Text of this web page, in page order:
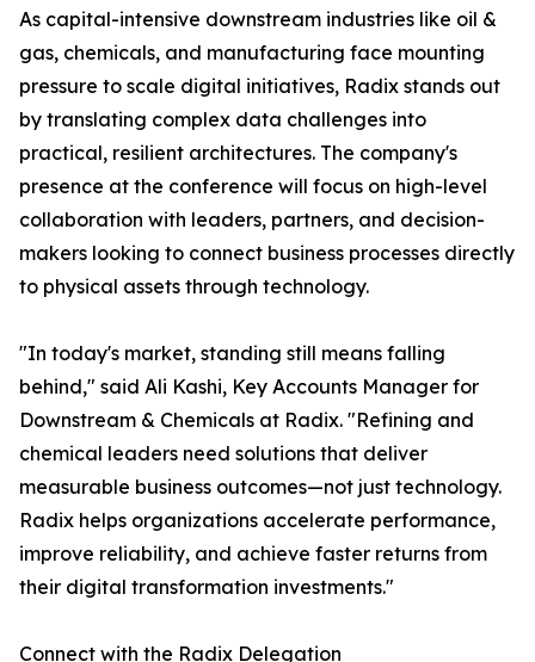
As capital-intensive downstream industries like oil &
gas, chemicals, and manufacturing face mounting
pressure to scale digital initiatives, Radix stands out
by translating complex data challenges into
practical, resilient architectures. The company's
presence at the conference will focus on high-level
collaboration with leaders, partners, and decision-
makers looking to connect business processes directly
to physical assets through technology.
"In today's market, standing still means falling
behind," said Ali Kashi, Key Accounts Manager for
Downstream & Chemicals at Radix. "Refining and
chemical leaders need solutions that deliver
measurable business outcomes—not just technology.
Radix helps organizations accelerate performance,
improve reliability, and achieve faster returns from
their digital transformation investments."
Connect with the Radix Delegation